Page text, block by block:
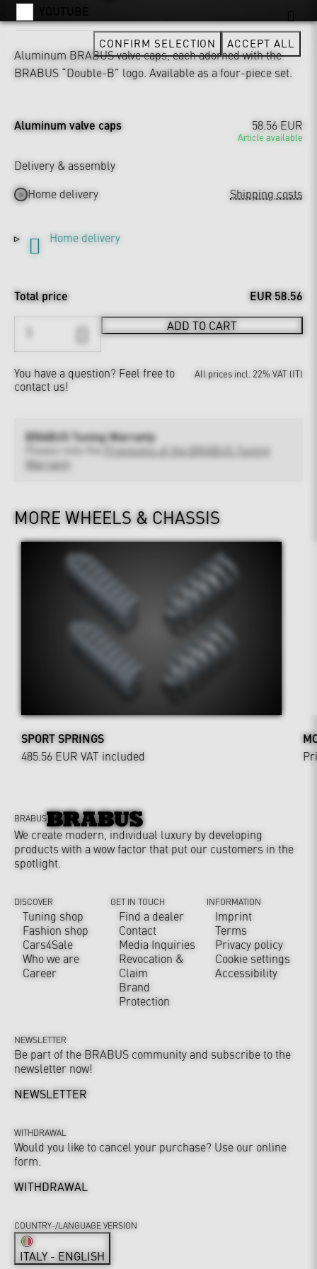
Aluminum BRABUS valve caps, each adorned with the
BRABUS “Double-B” logo. Available as a four-piece set.
Aluminum valve caps 58.56 EUR
Article available
Delivery & assembly
Home delivery
Shipping costs
Home delivery
Total price EUR 58.56
ADD TO CART
You have a question? Feel free to
contact us!
All prices incl. 22% VAT (IT)
BRABUS Tuning Warranty
Provisions of the BRABUS Tuning
Warranty
MORE WHEELS & CHASSIS
SPORT SPRINGS
485.56 EUR VAT included
CONFIRM SELECTION ACCEPT ALL
BRABUS
We create modern, individual luxury by developing
products with a wow factor that put our customers in the
spotlight.
DISCOVER
Tuning shop
Fashion shop
Cars4Sale
Who we are
Career
GET IN TOUCH
Find a dealer
Contact
Media Inquiries
Revocation &
Claim
Brand
Protection
INFORMATION
Imprint
Terms
Privacy policy
Cookie settings
Accessibility
NEWSLETTER
Be part of the BRABUS community and subscribe to the
newsletter now!
NEWSLETTER
WITHDRAWAL
Would you like to cancel your purchase? Use our online
form.
WITHDRAWAL
COUNTRY-/LANGUAGE VERSION
ITALY - ENGLISH